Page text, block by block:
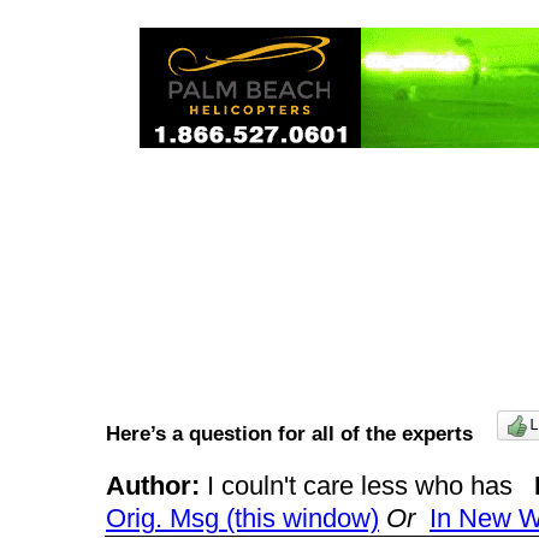
Here’s a question for all of the experts
Author: I couln't care less who has
Orig. Msg (this window) Or In New